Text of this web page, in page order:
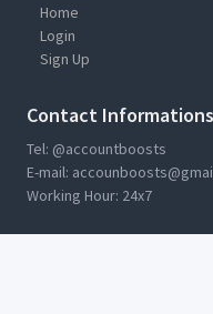
Home
Login
Sign Up
Contact Informations
Tel: @accountboosts
E-mail:
Working Hour: 24x7